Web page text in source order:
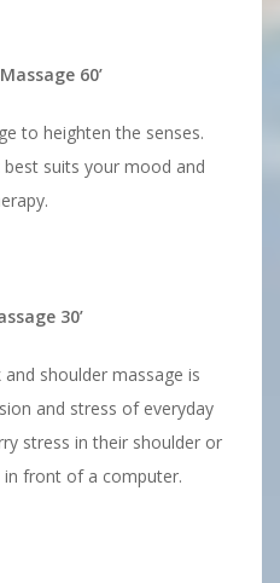
60’
to heighten the senses.
suits your mood and
30’
shoulder massage is
and stress of everyday
stress in their shoulder or
front of a computer.